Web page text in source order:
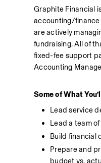
Graphite Financial
accounting/finance
are actively
fundraising. All of
fixed-fee support
Accounting
Some of What
Lead service
Lead a team
Build financial
Prepare and
budget vs.